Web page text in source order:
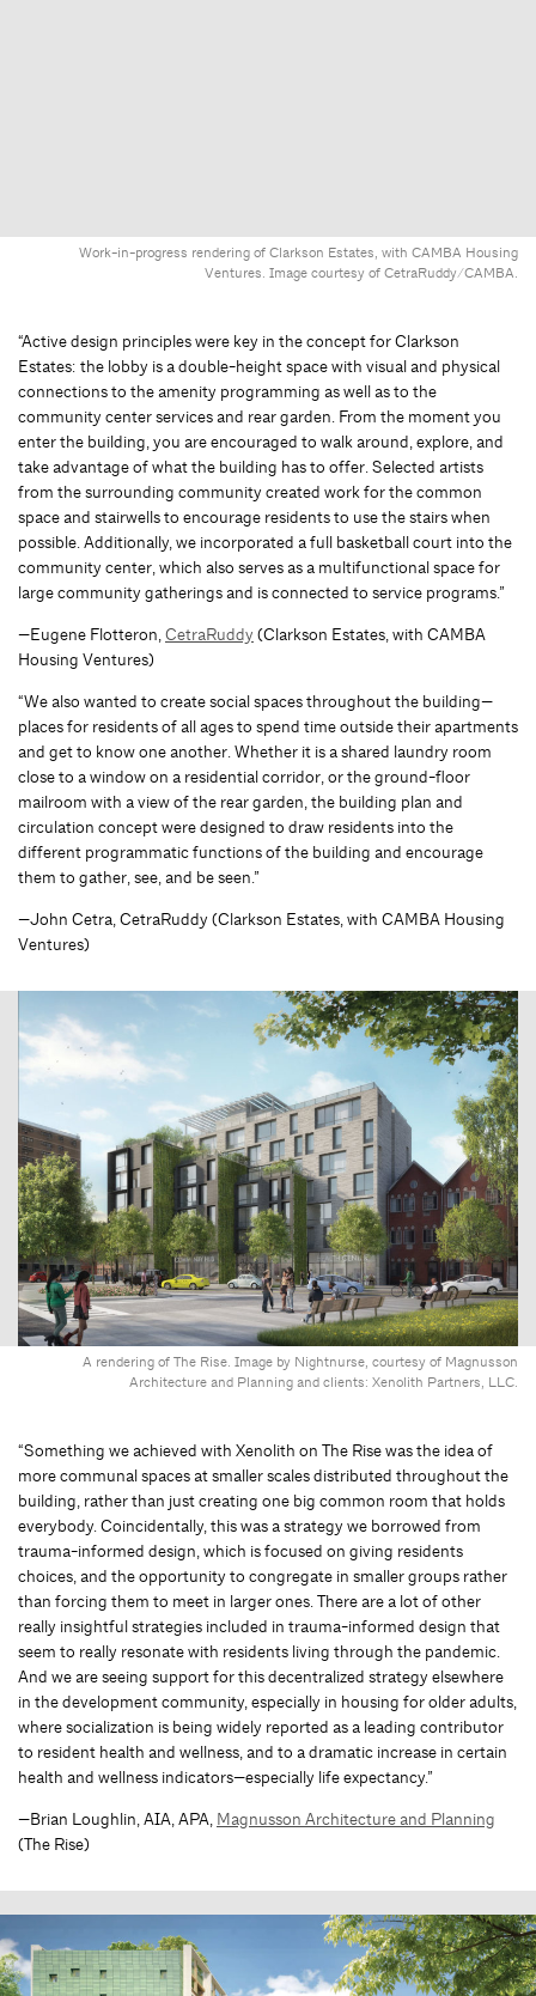
Work-in-progress rendering of Clarkson Estates, with CAMBA Housing
Ventures. Image courtesy of CetraRuddy/CAMBA.
“Active design principles were key in the concept for Clarkson
Estates: the lobby is a double-height space with visual and physical
connections to the amenity programming as well as to the
community center services and rear garden. From the moment you
enter the building, you are encouraged to walk around, explore, and
take advantage of what the building has to offer. Selected artists
from the surrounding community created work for the common
space and stairwells to encourage residents to use the stairs when
possible. Additionally, we incorporated a full basketball court into the
community center, which also serves as a multifunctional space for
large community gatherings and is connected to service programs.”
—Eugene Flotteron,CetraRuddy (Clarkson Estates, with CAMBA
Housing Ventures)
“We also wanted to create social spaces throughout the building—
places for residents of all ages to spend time outside their apartments
and get to know one another. Whether it is a shared laundry room
close to a window on a residential corridor, or the ground-floor
mailroom with a view of the rear garden, the building plan and
circulation concept were designed to draw residents into the
different programmatic functions of the building and encourage
them to gather, see, and be seen.”
—John Cetra, CetraRuddy (Clarkson Estates, with CAMBA Housing
Ventures)
A rendering of The Rise. Image by Nightnurse, courtesy of Magnusson
Architecture and Planning and clients: Xenolith Partners, LLC.
“Something we achieved with Xenolith on The Rise was the idea of
more communal spaces at smaller scales distributed throughout the
building, rather than just creating one big common room that holds
everybody. Coincidentally, this was a strategy we borrowed from
trauma-informed design, which is focused on giving residents
choices, and the opportunity to congregate in smaller groups rather
than forcing them to meet in larger ones. There are a lot of other
really insightful strategies included in trauma-informed design that
seem to really resonate with residents living through the pandemic.
And we are seeing support for this decentralized strategy elsewhere
in the development community, especially in housing for older adults,
where socialization is being widely reported as a leading contributor
to resident health and wellness, and to a dramatic increase in certain
health and wellness indicators—especially life expectancy.”
—Brian Loughlin, AIA, APA, Magnusson Architecture and Planning
(The Rise)